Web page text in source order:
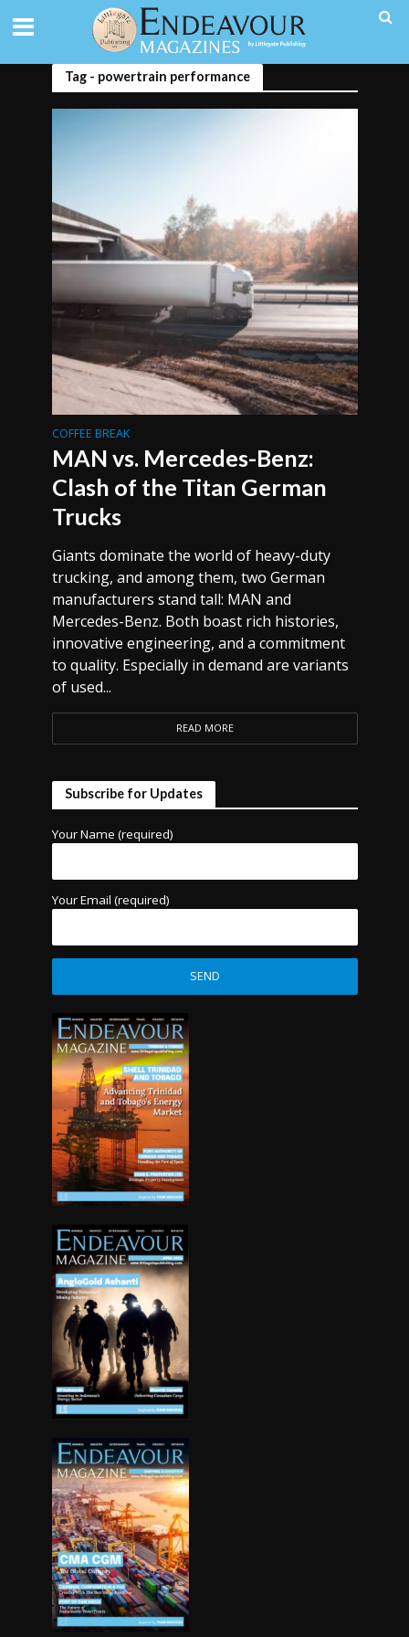
Tag - powertrain performance
COFFEE BREAK
MAN vs. Mercedes-Benz:
Clash of the Titan German
Trucks
Giants dominate the world of heavy-duty
trucking, and among them, two German
manufacturers stand tall: MAN and
Mercedes-Benz. Both boast rich histories,
innovative engineering, and a commitment
to quality. Especially in demand are variants
of used...
READ MORE
Subscribe for Updates
Your Name (required)
Your Email (required)